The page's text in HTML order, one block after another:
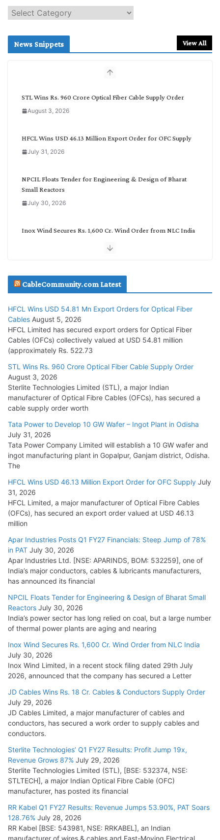
e
c
News Snippets View All
STL Wins Rs. 960 Crore Optical Fiber Cable Supply Order
August 3, 2026
HFCL Wins USD 46.13 Million Export Order for OFC Supply
July 31, 2026
NPCIL Floats Tender for Engineering & Design of Bharat
Small Reactors
July 30, 2026
Inox Wind Secures Rs. 1,600 Cr. Wind Order from NLC India
July 29, 2026
Tata Power Wins 324 MW Hydro PSP Contract From SECI
July 22, 2026
L&T Wins Metals & Minerals Orders Worth Rs. 10,000–
15,000 Cr.
July 21, 2026
HFCL Wins USD 54.81 Mn Export Orders for Optical Fiber
Cables
August 5, 2026
CableCommunity.com Latest
HFCL Wins USD 54.81 Mn Export Orders for Optical Fiber
Cables August 5, 2026
HFCL Limited has secured export orders for Optical Fiber
Cables (OFCs) collectively valued at USD 54.81 million
(approximately Rs. 522.73
STL Wins Rs. 960 Crore Optical Fiber Cable Supply Order
August 3, 2026
Sterlite Technologies Limited (STL), a major Indian
manufacturer of Optical Fibre Cables (OFCs), has secured a
cable supply order worth
Tata Power to Develop 10 GW Wafer – Ingot Plant in Odisha
July 31, 2026
Tata Power Company Limited will establish a 10 GW wafer and
ingot manufacturing plant in Gopalpur, Ganjam district, Odisha.
The
HFCL Wins USD 46.13 Million Export Order for OFC Supply July
31, 2026
HFCL Limited, a major manufacturer of Optical Fibre Cables
(OFCs), has secured an export order valued at USD 46.13
million
Apar Industries Posts Q1 FY27 Financials: Steep Jump of 78%
in PAT July 30, 2026
Apar Industries Ltd. [NSE: APARINDS, BOM: 532259], one of
India’s major conductors, cables & lubricants manufacturers,
has announced its financial
NPCIL Floats Tender for Engineering & Design of Bharat Small
Reactors July 30, 2026
India’s power sector has long relied on coal, but a large number
of thermal power plants are aging and nearing
Inox Wind Secures Rs. 1,600 Cr. Wind Order from NLC India
July 30, 2026
Inox Wind Limited, in a recent stock filing dated 29th July
2026, announced that the company has secured a Letter
JD Cables Wins Rs. 18 Cr. Cables & Conductors Supply Order
July 29, 2026
JD Cables Limited, a major manufacturer of cables and
conductors, has secured a work order to supply cables and
conductors.
Sterlite Technologies’ Q1 FY27 Results: Profit Jump 19x,
Revenue Grows 87% July 29, 2026
Sterlite Technologies Limited (STL), [BSE: 532374, NSE:
STLTECH], a major Indian Optical Fibre Cable (OFC)
manufacturer, has posted its financial
RR Kabel Q1 FY27 Results: Revenue Jumps 53.90%, PAT Soars
128.76% July 28, 2026
RR Kabel [BSE: 543981, NSE: RRKABEL], an Indian
manufacturer of wires & cables and Fast-Moving Electrical